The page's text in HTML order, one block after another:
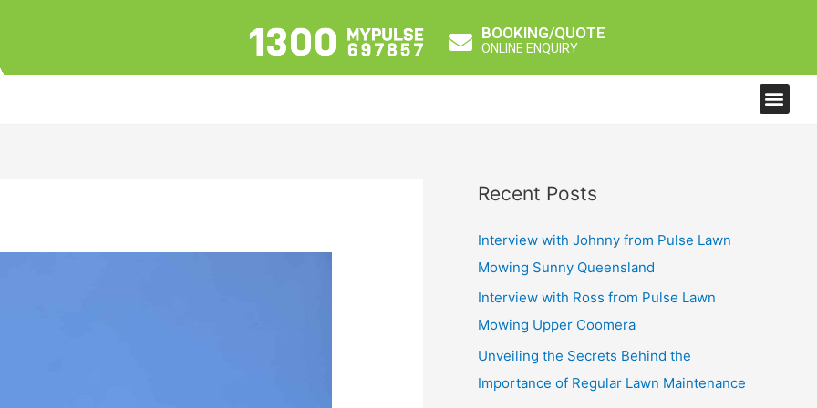
BOOKING/QUOTE
ONLINE ENQUIRY
Recent Posts
Interview with Johnny from Pulse Lawn
Mowing Sunny Queensland
Interview with Ross from Pulse Lawn
Mowing Upper Coomera
Unveiling the Secrets Behind the
Importance of Regular Lawn Maintenance